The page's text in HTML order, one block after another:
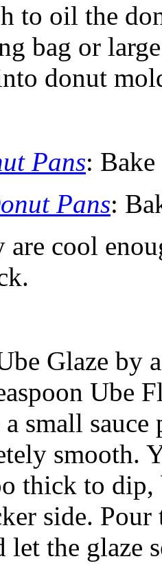
to oil the
bag or
donut
Pans:
Pans:
are cool
Glaze by
Ube
small
smooth.
thick to dip,
side.
let the glaze